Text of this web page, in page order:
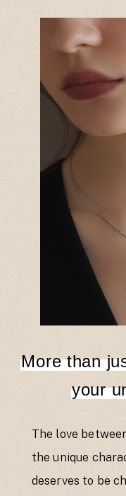
More than
your
The love
the unique
deserves to be